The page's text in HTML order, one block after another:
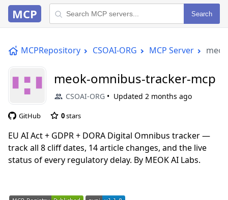
MCP Search
MCPRepository CSOAI-ORG MCP Server
meok-omnibus-tracker-mcp
CSOAI-ORG Updated 2 months ago
GitHub 0stars
EU AI Act + GDPR + DORA Digital Omnibus tracker —
track all 8 cliff dates, 14 article changes, and the live
status of every regulatory delay. By MEOK AI Labs.